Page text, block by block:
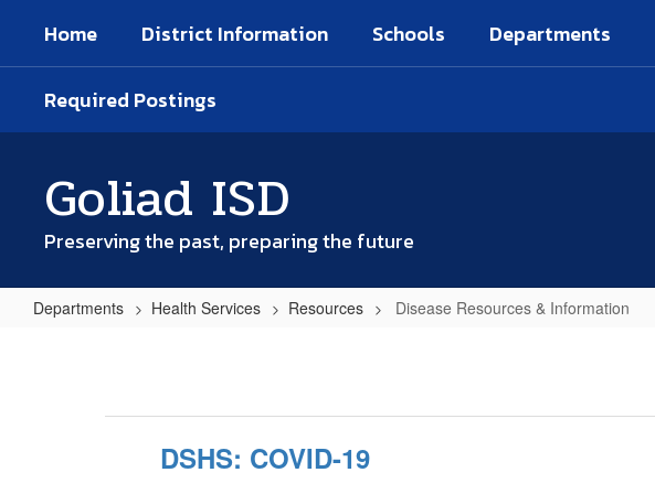
main
Home District Information Schools Departments
Required Postings
Goliad ISD
Preserving the past, preparing the future
Departments Health Services Resources Disease Resources & Information
InformationDSHS: COVID-19